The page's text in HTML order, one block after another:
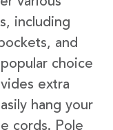
including
and
choice
extra
hang your
cords. Pole